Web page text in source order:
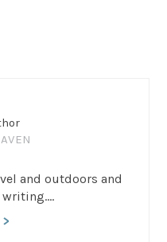
and outdoors and